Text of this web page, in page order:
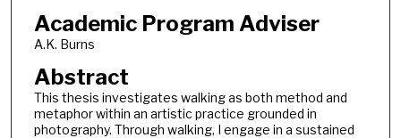
Academic Program Adviser
A.K. Burns
Abstract
This thesis investigates walking as both method and
metaphor within an artistic practice grounded in
photography. Through walking, I engage in a sustained